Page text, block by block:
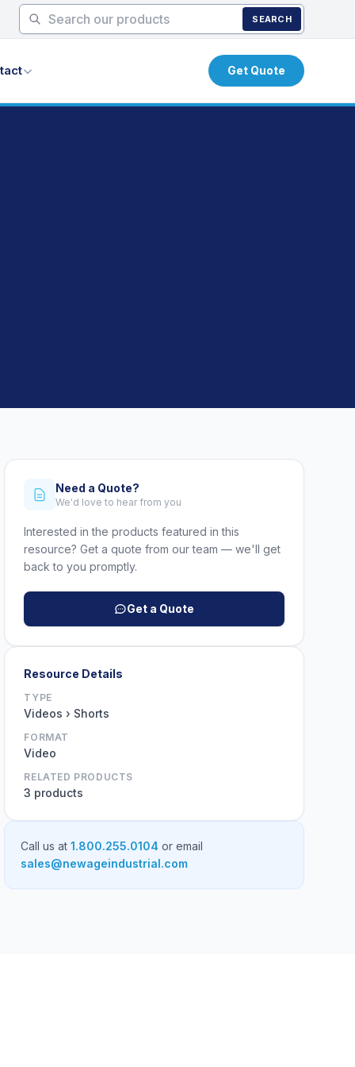
SEARCH
Get Quote
Need a Quote?
We'd love to hear from you
Interested in the products featured in this
resource? Get a quote from our team — we'll get
back to you promptly.
Get a Quote
Resource Details
TYPE
Videos › Shorts
FORMAT
Video
RELATED PRODUCTS
3 products
Call us at1.800.255.0104 or email
sales@newageindustrial.com